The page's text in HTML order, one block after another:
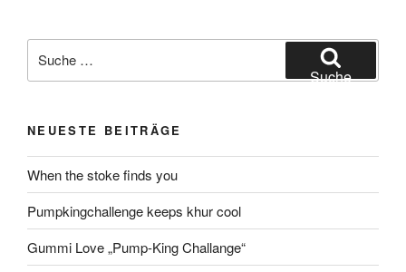
nach:
Suche
NEUESTE BEITRÄGE
When the stoke finds you
Pumpkingchallenge keeps khur cool
Gummi Love „Pump-King Challange“